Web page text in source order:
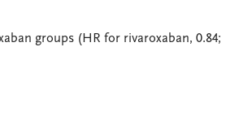
groups (HR for rivaroxaban, 0.84;